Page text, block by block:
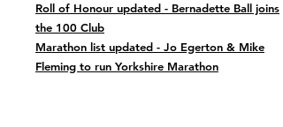
Roll of Honour updated - Bernadette Ball joins
the 100 Club
Marathon list updated - Jo Egerton & Mike
Fleming to run Yorkshire Marathon